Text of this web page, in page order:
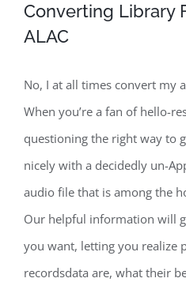
Converting Library
ALAC
No, I at all times convert my
When you’re a fan of hello-
questioning the right way to
nicely with a decidedly un-
audio file that is among the
Our helpful information will
you want, letting you realize
recordsdata are, what their